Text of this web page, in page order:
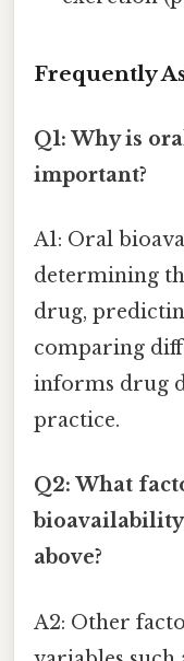
Frequently
Q1: Why is
important?
A1: Oral
determining
drug,
comparing
informs drug
practice.
Q2: What
bioavailability
above?
A2: Other